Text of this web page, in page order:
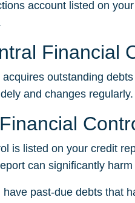
account listed on
Financial
outstanding
and changes regularly.
is listed on your credit
can significantly
past-due debts that